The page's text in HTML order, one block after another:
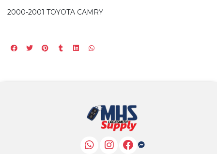
2000-2001 TOYOTA CAMRY